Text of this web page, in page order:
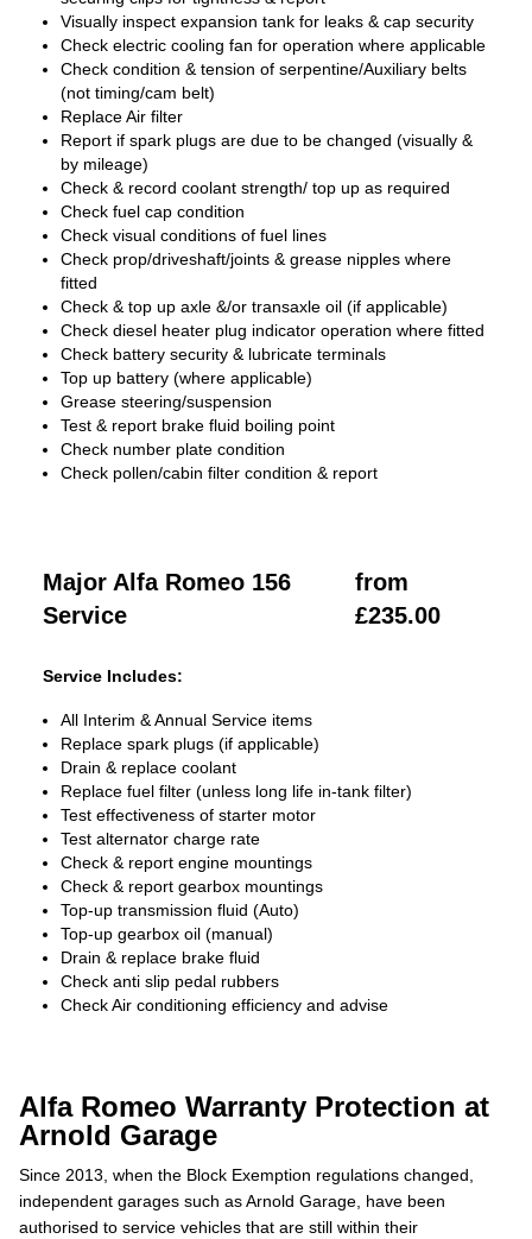
Visually inspect expansion tank for leaks & cap security
Check electric cooling fan for operation where applicable
Check condition & tension of serpentine/Auxiliary belts
(not timing/cam belt)
Replace Air filter
Report if spark plugs are due to be changed (visually &
by mileage)
Check & record coolant strength/ top up as required
Check fuel cap condition
Check visual conditions of fuel lines
Check prop/driveshaft/joints & grease nipples where
fitted
Check & top up axle &/or transaxle oil (if applicable)
Check diesel heater plug indicator operation where fitted
Check battery security & lubricate terminals
Top up battery (where applicable)
Grease steering/suspension
Test & report brake fluid boiling point
Check number plate condition
Check pollen/cabin filter condition & report
Major Alfa Romeo 156
Service
from
£235.00
Service Includes:
All Interim & Annual Service items
Replace spark plugs (if applicable)
Drain & replace coolant
Replace fuel filter (unless long life in-tank filter)
Test effectiveness of starter motor
Test alternator charge rate
Check & report engine mountings
Check & report gearbox mountings
Top-up transmission fluid (Auto)
Top-up gearbox oil (manual)
Drain & replace brake fluid
Check anti slip pedal rubbers
Check Air conditioning efficiency and advise
Alfa Romeo Warranty Protection at
Arnold Garage
Since 2013, when the Block Exemption regulations changed,
independent garages such as Arnold Garage, have been
authorised to service vehicles that are still within their